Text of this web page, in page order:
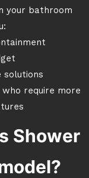
your bathroom
solutions
require more
Shower